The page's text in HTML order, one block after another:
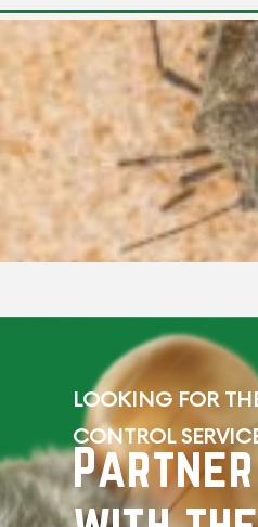
LOOKING FOR
CONTROL
Partner